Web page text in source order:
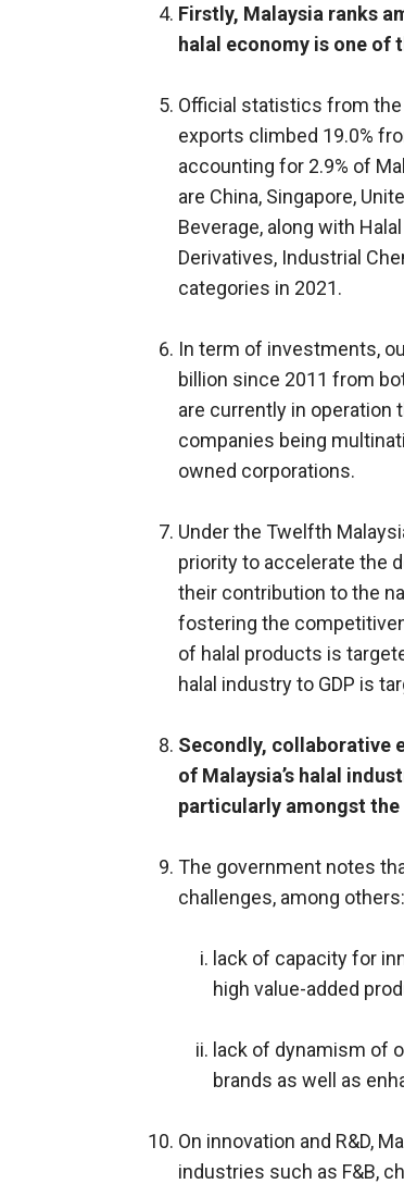
Firstly, Malaysia ranks
halal economy is one of
Official statistics from the
exports climbed 19.0%
accounting for 2.9% of
are China, Singapore,
Beverage, along with
Derivatives, Industrial
categories in 2021.
In term of investments,
billion since 2011 from
are currently in operation
companies being
owned corporations.
Under the Twelfth
priority to accelerate the
their contribution to the
fostering the
of halal products is
halal industry to GDP is
Secondly, collaborative
of Malaysia’s halal
particularly amongst
The government notes
challenges, among others:
lack of capacity for
high value-added
lack of dynamism of
brands as well as
On innovation and R&D,
industries such as F&B,